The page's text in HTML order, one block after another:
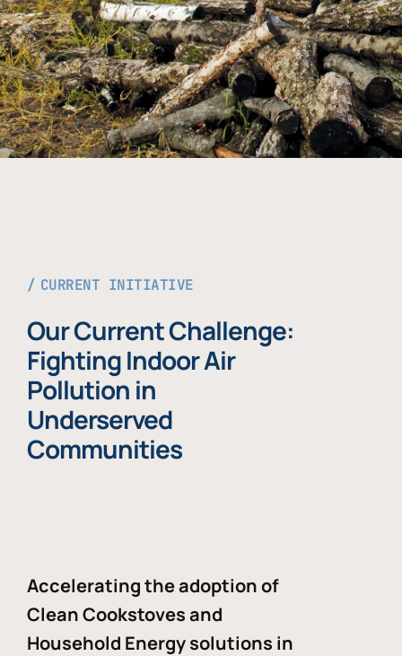
CURRENT INITIATIVE
Our Current Challenge:
Fighting Indoor Air
Pollution in
Underserved
Communities
Accelerating the adoption of
Clean Cookstoves and
Household Energy solutions in